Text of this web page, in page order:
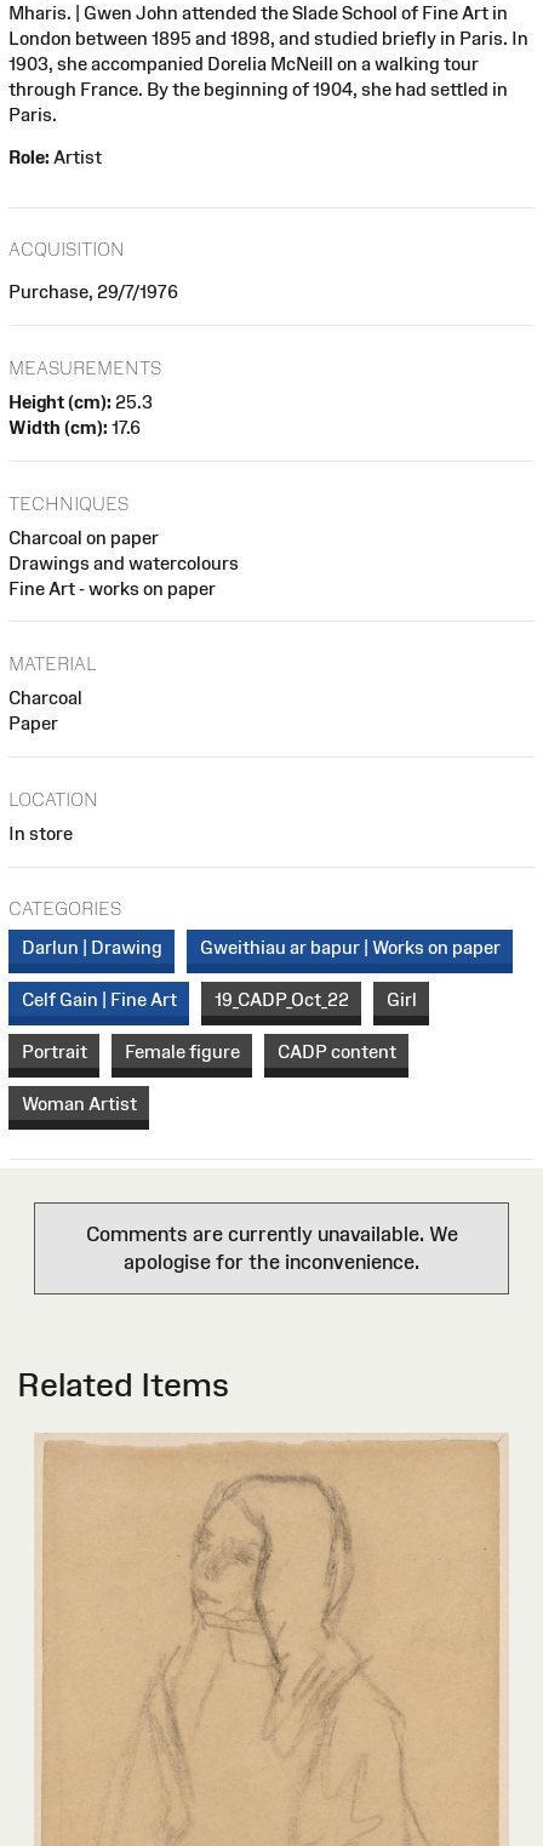
Mharis. | Gwen John attended the Slade School of Fine Art in
London between 1895 and 1898, and studied briefly in Paris. In
1903, she accompanied Dorelia McNeill on a walking tour
through France. By the beginning of 1904, she had settled in
Paris.
Role: Artist
ACQUISITION
Purchase, 29/7/1976
MEASUREMENTS
Height (cm): 25.3
Width (cm): 17.6
TECHNIQUES
Charcoal on paper
Drawings and watercolours
Fine Art - works on paper
MATERIAL
Charcoal
Paper
LOCATION
In store
CATEGORIES
Darlun | Drawing
Gweithiau ar bapur | Works on paper
Celf Gain | Fine Art 19_CADP_Oct_22 Girl
Portrait Female figure CADP content
Woman Artist
Comments are currently unavailable. We
apologise for the inconvenience.
Related Items